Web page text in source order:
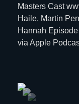
Masters Cast
Haile, Martin
Hannah
via Apple